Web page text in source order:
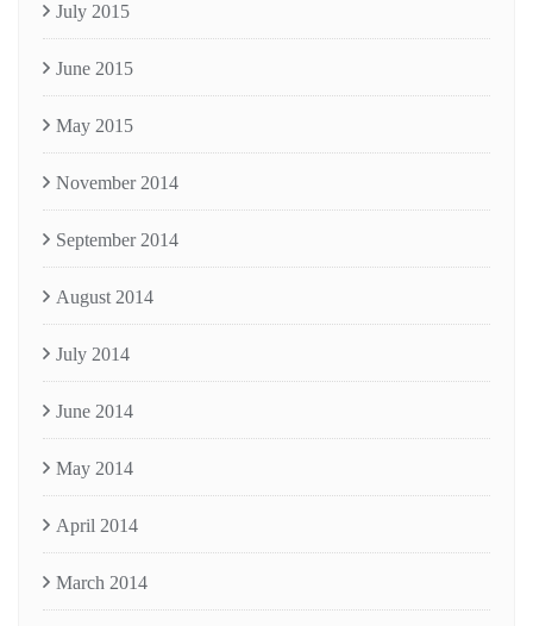
July 2015
June 2015
May 2015
November 2014
September 2014
August 2014
July 2014
June 2014
May 2014
April 2014
March 2014